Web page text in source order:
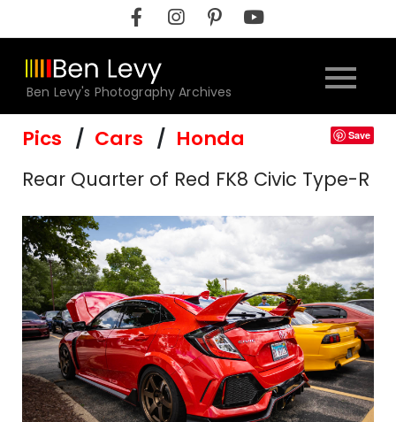
to
content
Ben Levy's Photography Archives
Pics Cars Honda Save
Rear Quarter of Red FK8 Civic Type-R